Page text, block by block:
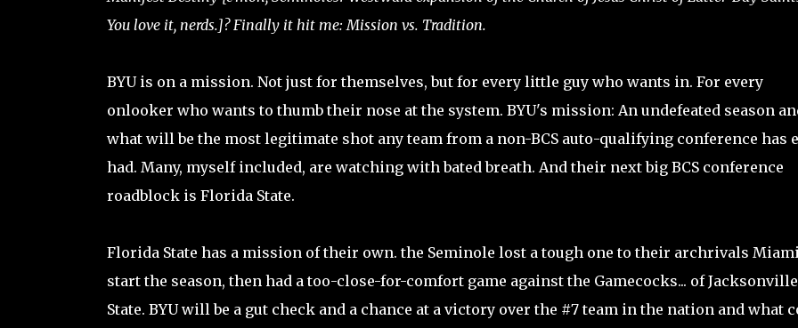
You love it, nerds.]? Finally it hit me: Mission vs. Tradition.
BYU is on a mission. Not just for themselves, but for every little guy who wants in. For every
onlooker who wants to thumb their nose at the system. BYU's mission: An undefeated season
what will be the most legitimate shot any team from a non-BCS auto-qualifying conference has
had. Many, myself included, are watching with bated breath. And their next big BCS conference
roadblock is Florida State.
Florida State has a mission of their own. the Seminole lost a tough one to their archrivals
start the season, then had a too-close-for-comfort game against the Gamecocks... of Jacksonville
State. BYU will be a gut check and a chance at a victory over the #7 team in the nation and what